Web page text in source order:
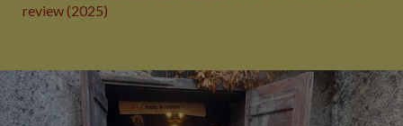
review (2025)